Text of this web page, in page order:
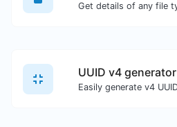
UUID v4 generator